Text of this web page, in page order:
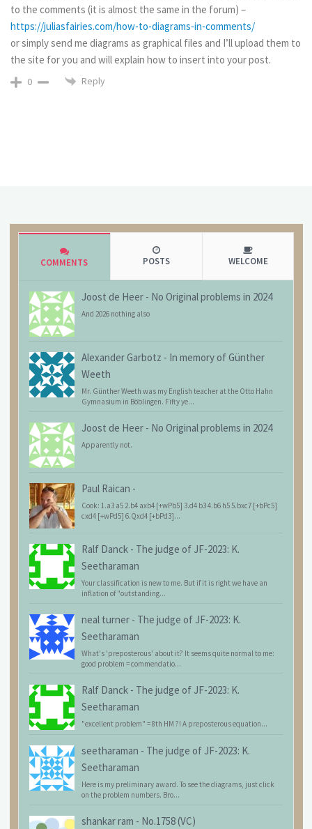
to the comments (it is almost the same in the forum) –
https://juliasfairies.com/how-to-diagrams-in-comments/
or simply send me diagrams as graphical files and I’ll upload them to
the site for you and will explain how to insert into your post.
0 Reply
COMMENTS POSTS WELCOME
Joost de Heer - No Original problems in 2024
And 2026 nothing also
Alexander Garbotz - In memory of Günther
Weeth
Mr. Günther Weeth was my English teacher at the Otto Hahn
Gymnasium in Böblingen. Fifty ye...
Joost de Heer - No Original problems in 2024
Apparently not.
Paul Raican -
Cook: 1.a3 a5 2.b4 axb4 [+wPb5] 3.d4 b3 4.b6 h5 5.bxc7 [+bPc5]
cxd4 [+wPd5] 6.Qxd4 [+bPd3]...
Ralf Danck - The judge of JF-2023: K.
Seetharaman
Your classification is new to me. But if it is right we have an
inflation of "outstanding...
neal turner - The judge of JF-2023: K.
Seetharaman
What's 'preposterous' about it? It seems quite normal to me:
good problem = commendatio...
Ralf Danck - The judge of JF-2023: K.
Seetharaman
"excellent problem" = 8th HM ?! A preposterous equation...
seetharaman - The judge of JF-2023: K.
Seetharaman
Here is my preliminary award. To see the diagrams, just click
on the problem numbers. Bro...
shankar ram - No.1758 (VC)